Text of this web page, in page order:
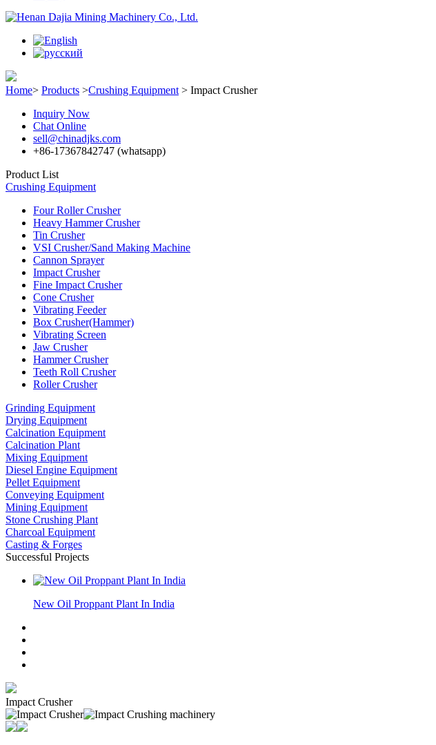
Home> Products >Crushing Equipment > Impact Crusher
Inquiry Now
Chat Online
sell@chinadjks.com
+86-17367842747 (whatsapp)
Product List
Crushing Equipment
Four Roller Crusher
Heavy Hammer Crusher
Tin Crusher
VSI Crusher/Sand Making Machine
Cannon Sprayer
Impact Crusher
Fine Impact Crusher
Cone Crusher
Vibrating Feeder
Box Crusher(Hammer)
Vibrating Screen
Jaw Crusher
Hammer Crusher
Teeth Roll Crusher
Roller Crusher
Grinding Equipment
Drying Equipment
Calcination Equipment
Calcination Plant
Mixing Equipment
Diesel Engine Equipment
Pellet Equipment
Conveying Equipment
Mining Equipment
Stone Crushing Plant
Charcoal Equipment
Casting & Forges
Successful Projects
New Oil Proppant Plant In India
Impact Crusher